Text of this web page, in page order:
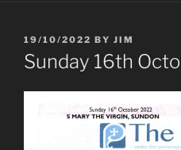
POSTED
ON
19/10/2022 BY JIM
Sunday 16th